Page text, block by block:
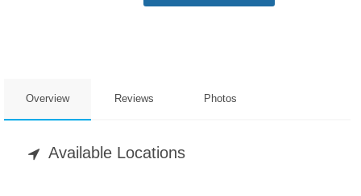
Book
Appointment
Overview Reviews Photos
Available Locations